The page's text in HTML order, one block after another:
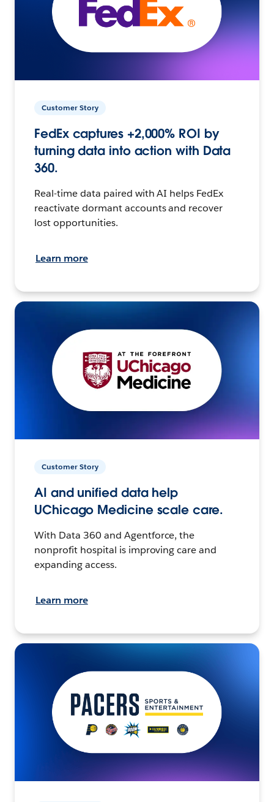
Customer Story
FedEx captures +2,000% ROI by
turning data into action with Data
360.
Real-time data paired with AI helps FedEx
reactivate dormant accounts and recover
lost opportunities.
Learn more
Customer Story
AI and unified data help
UChicago Medicine scale care.
With Data 360 and Agentforce, the
nonprofit hospital is improving care and
expanding access.
Learn more